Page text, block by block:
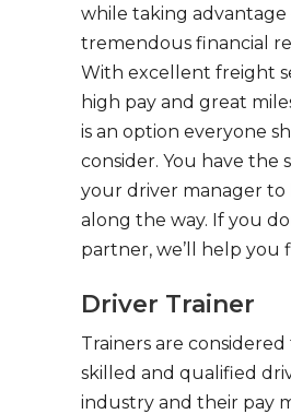
while taking advantage
tremendous financial
With excellent freight
high pay and great
is an option everyone
consider. You have the
your driver manager to
along the way. If you
partner, we’ll help you
Driver Trainer
Trainers are
skilled and qualified
industry and their pay